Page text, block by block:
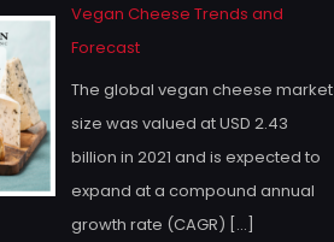
Vegan Cheese Trends and
Forecast
The global vegan cheese market
size was valued at USD 2.43
billion in 2021 and is expected to
expand at a compound annual
growth rate (CAGR) […]